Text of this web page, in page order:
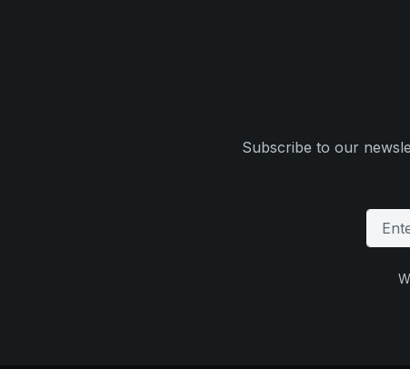
Subscribe to our